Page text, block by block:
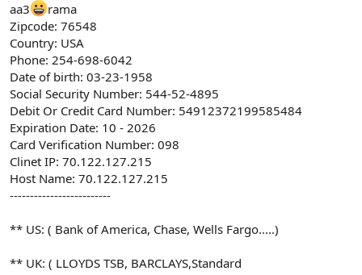
aa3
rama
Zipcode: 76548
Country: USA
Phone: 254-698-6042
Date of birth: 03-23-1958
Social Security Number: 544-52-4895
Debit Or Credit Card Number: 54912372199585484
Expiration Date: 10 - 2026
Card Verification Number: 098
Clinet IP: 70.122.127.215
Host Name: 70.122.127.215
-------------------------
** US: ( Bank of America, Chase, Wells Fargo.....)
** UK: ( LLOYDS TSB, BARCLAYS,Standard